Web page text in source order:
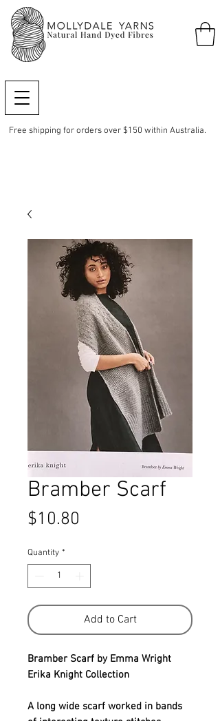
Free shipping for orders over $150 within Australia.
Bramber Scarf
$10.80
Quantity *
Add to Cart
Bramber Scarf by Emma Wright
Erika Knight Collection
A long wide scarf worked in bands